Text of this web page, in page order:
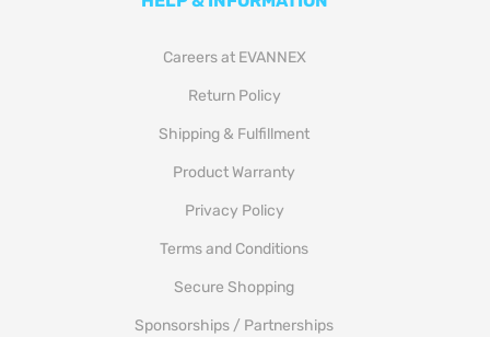
Careers at EVANNEX
Return Policy
Shipping & Fulfillment
Product Warranty
Privacy Policy
Terms and Conditions
Secure Shopping
Sponsorships / Partnerships